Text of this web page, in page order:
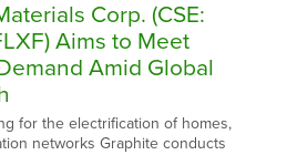
Corp. (CSE:
Aims to Meet
Amid Global
for the electrification of homes,
networks Graphite conducts